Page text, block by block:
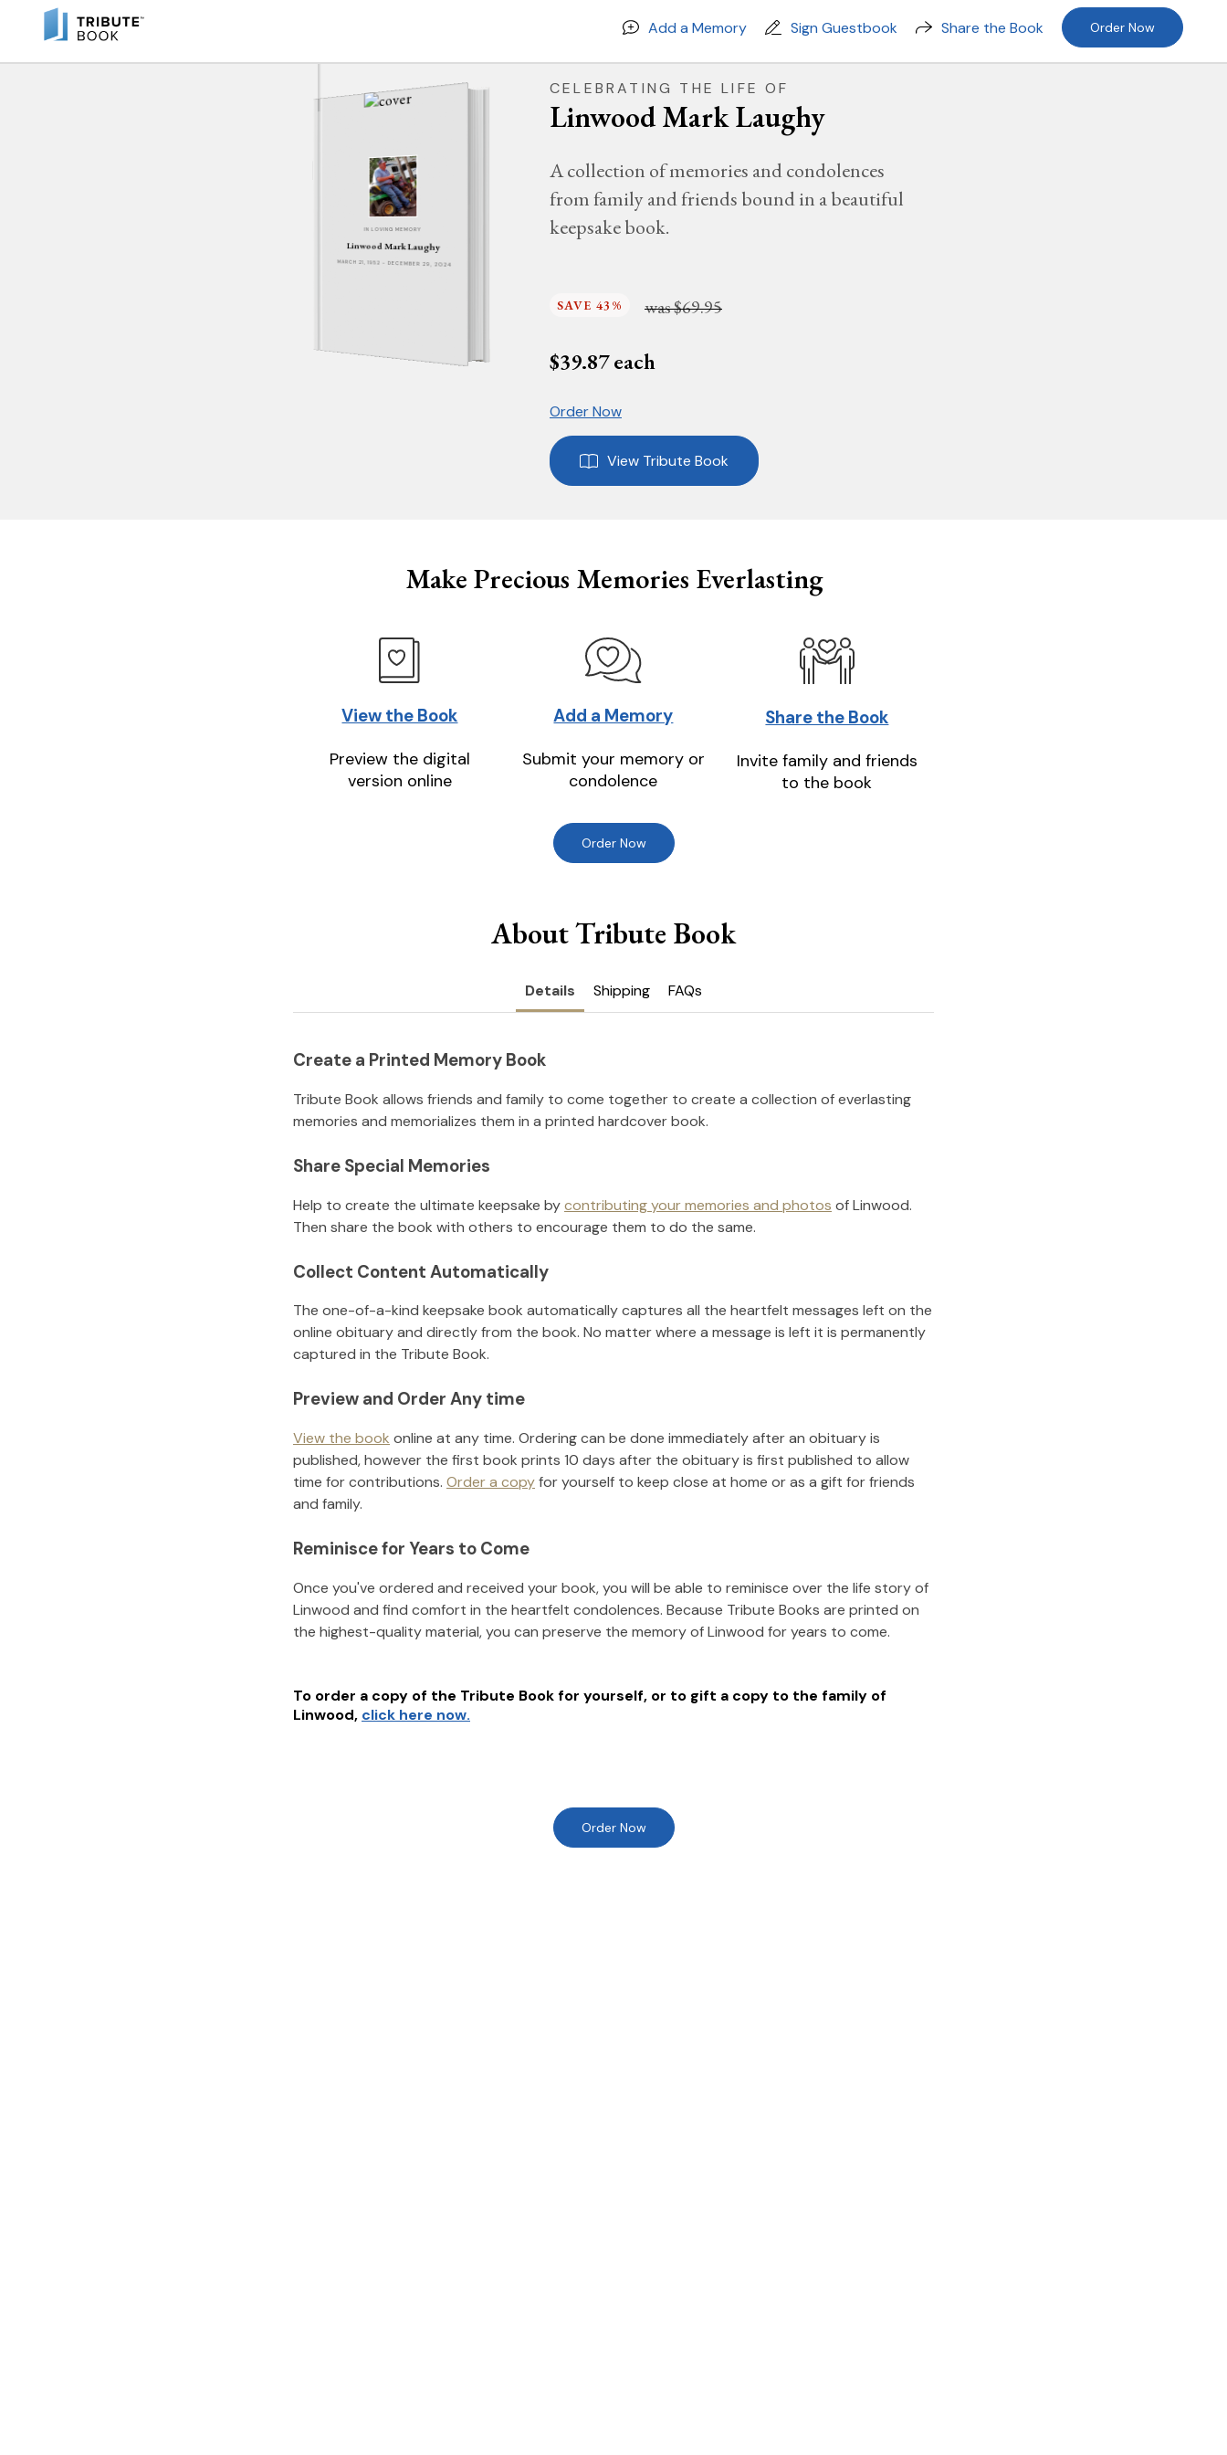
Add a Memory Sign Guestbook Share the Book Order Now
IN LOVING MEMORY
Linwood Mark Laughy
MARCH 21, 1952 - DECEMBER 29, 2024
CELEBRATING THE LIFE OF
Linwood Mark Laughy
A collection of memories and condolences
from family and friends bound in a beautiful
keepsake book.
SAVE 43% was$69.95
$39.87each
Order Now
View Tribute Book
Make Precious Memories Everlasting
View the Book
Preview the digital
version online
Add a Memory
Submit your memory or
condolence
Share the Book
Invite family and friends
to the book
Order Now
About Tribute Book
Details Shipping FAQs
Create a Printed Memory Book
Tribute Book allows friends and family to come together to create a collection of everlasting
memories and memorializes them in a printed hardcover book.
Share Special Memories
Help to create the ultimate keepsake bycontributing your memories and photos ofLinwood.
Then share the book with others to encourage them to do the same.
Collect Content Automatically
The one-of-a-kind keepsake book automatically captures all the heartfelt messages left on the
online obituary and directly from the book. No matter where a message is left it is permanently
captured in the Tribute Book.
Preview and Order Any time
View the book online at any time. Ordering can be done immediately after an obituary is
published, however the first book prints 10 days after the obituary is first published to allow
time for contributions. Order a copyfor yourself to keep close at home or as a gift for friends
and family.
Reminisce for Years to Come
Once you've ordered and received your book, you will be able to reminisce over the life story of
Linwood and find comfort in the heartfelt condolences. Because Tribute Books are printed on
the highest-quality material, you can preserve the memory ofLinwood for years to come.
To order a copy of the Tribute Book for yourself, or to gift a copy to the family of
Linwood, click here now.
Order Now